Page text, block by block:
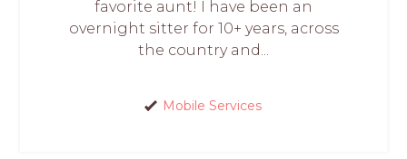
favorite aunt! I have been an
overnight sitter for 10+ years, across
the country and...
Mobile Services